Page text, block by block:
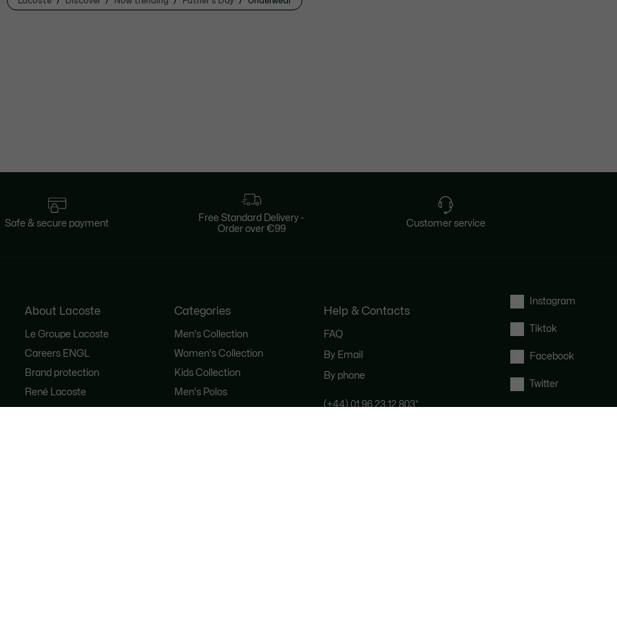
Safe & secure payment
Free Standard Delivery -
Order over €99
Customer service
About Lacoste
Le Groupe Lacoste
Careers ENGL
Brand protection
René Lacoste
Categories
Men's Collection
Women's Collection
Kids Collection
Men's Polos
Help & Contacts
FAQ
By Email
By phone
(+44) 01 96 23 12 803*
Instagram
Tiktok
Facebook
Twitter